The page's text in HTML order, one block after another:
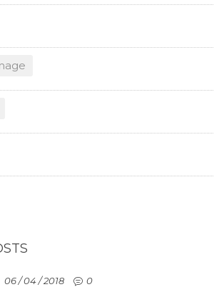
06 / 04 / 2018 0